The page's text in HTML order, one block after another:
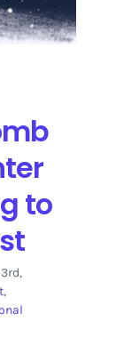
with
the
to
,